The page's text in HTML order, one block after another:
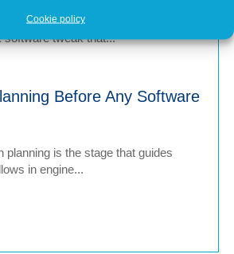
Cookie policy
is often talked about as a simple
software tweak that...
Before Any Software
planning is the stage that guides
in engine...